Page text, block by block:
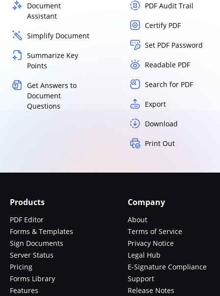
Document
Assistant
Simplify Document
Summarize Key
Points
Get Answers to
Document
Questions
PDF Audit Trail
Certify PDF
Set PDF Password
Readable PDF
Search for PDF
Export
Download
Print Out
Products
PDF Editor
Forms & Templates
Sign Documents
Server Status
Pricing
Forms Library
Features
Company
About
Terms of Service
Privacy Notice
Legal Hub
E-Signature Compliance
Support
Release Notes